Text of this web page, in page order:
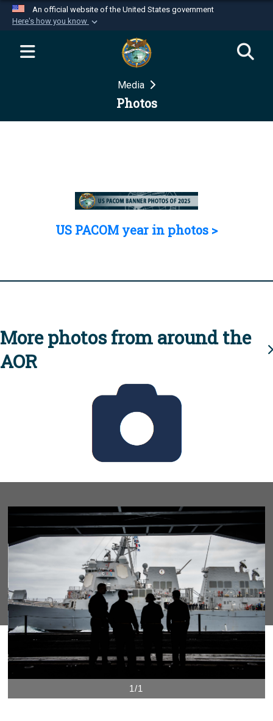
An official website of the United States government
Here's how you know
Official websites use .mil
website belongs to an official U.S.
Department of Defense organization in the United
Secure .mil websites use HTTPS
Media
Photos
US PACOM year in photos >
More photos from around the
AOR
1/1